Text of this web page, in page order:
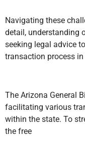
Navigating these
detail, understanding
seeking legal advice
transaction process in
The Arizona General
facilitating various
within the state. To
the free